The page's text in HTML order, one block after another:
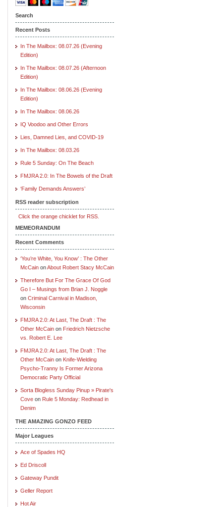
Search
Recent Posts
In The Mailbox: 08.07.26 (Evening
Edition)
In The Mailbox: 08.07.26 (Afternoon
Edition)
In The Mailbox: 08.06.26 (Evening
Edition)
In The Mailbox: 08.06.26
IQ Voodoo and Other Errors
Lies, Damned Lies, and COVID-19
In The Mailbox: 08.03.26
Rule 5 Sunday: On The Beach
FMJRA 2.0: In The Bowels of the Draft
‘Family Demands Answers’
RSS reader subscription
Click the orange chicklet for RSS.
MEMEORANDUM
Recent Comments
‘You’re White, You Know’ : The Other
McCain onAbout Robert Stacy McCain
Therefore But For The Grace Of God
Go I – Musings from Brian J. Noggle
on Criminal Carnival in Madison,
Wisconsin
FMJRA 2.0: At Last, The Draft : The
Other McCain on Friedrich Nietzsche
vs. Robert E. Lee
FMJRA 2.0: At Last, The Draft : The
Other McCain on Knife-Wielding
Psycho-Tranny Is Former Arizona
Democratic Party Official
Sorta Blogless Sunday Pinup » Pirate's
Cove on Rule 5 Monday: Redhead in
Denim
THE AMAZING GONZO FEED
Major Leagues
Ace of Spades HQ
Ed Driscoll
Gateway Pundit
Geller Report
Hot Air